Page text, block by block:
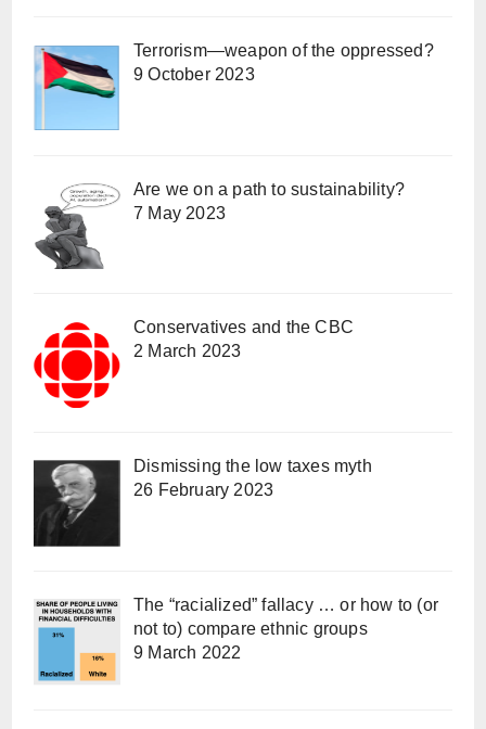
Terrorism—weapon of the oppressed?
9 October 2023
Are we on a path to sustainability?
7 May 2023
Conservatives and the CBC
2 March 2023
Dismissing the low taxes myth
26 February 2023
The “racialized” fallacy … or how to (or
not to) compare ethnic groups
9 March 2022